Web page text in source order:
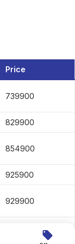
Price
739900
829900
854900
925900
929900